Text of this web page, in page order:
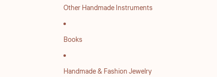
Other Handmade Instruments
Books
Handmade & Fashion Jewelry